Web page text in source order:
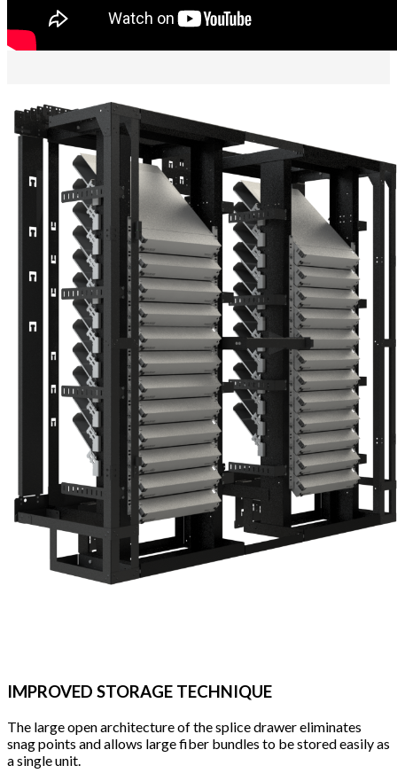
IMPROVED STORAGE TECHNIQUE
The large open architecture of the splice drawer eliminates
snag points and allows large fiber bundles to be stored easily as
a single unit.